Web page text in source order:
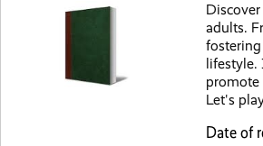
adults.
Let's
Date of